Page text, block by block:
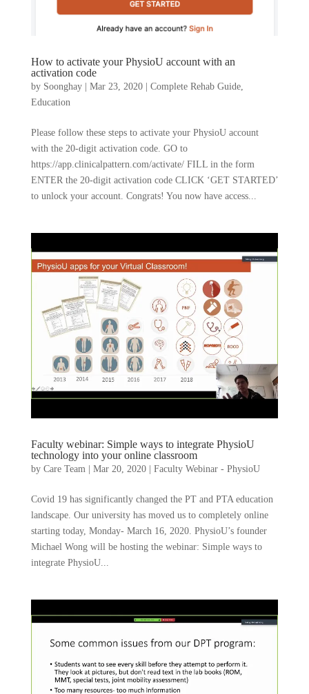
How to activate your PhysioU account with an
activation code
by Soonghay| Mar 23, 2020| Complete Rehab Guide,
Education
Please follow these steps to activate your PhysioU account
with the 20-digit activation code. GO to
https://app.clinicalpattern.com/activate/ FILL in the form
ENTER the 20-digit activation code CLICK ‘GET STARTED’
to unlock your account. Congrats! You now have access...
Faculty webinar: Simple ways to integrate PhysioU
technology into your online classroom
by Care Team| Mar 20, 2020| Faculty Webinar - PhysioU
Covid 19 has significantly changed the PT and PTA education
landscape. Our university has moved us to completely online
starting today, Monday- March 16, 2020. PhysioU’s founder
Michael Wong will be hosting the webinar: Simple ways to
integrate PhysioU...